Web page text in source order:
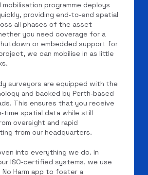
mobilisation programme deploys
providing end‑to‑end spatial
all phases of the asset
you need coverage for a
or embedded support for
we can mobilise in as little
surveyors are equipped with the
and backed by Perth‑based
This ensures that you receive
spatial data while still
oversight and rapid
from our headquarters.
into everything we do. In
ISO‑certified systems, we use
No Harm app to foster a